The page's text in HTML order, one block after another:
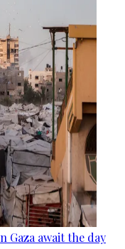
Gaza await the day